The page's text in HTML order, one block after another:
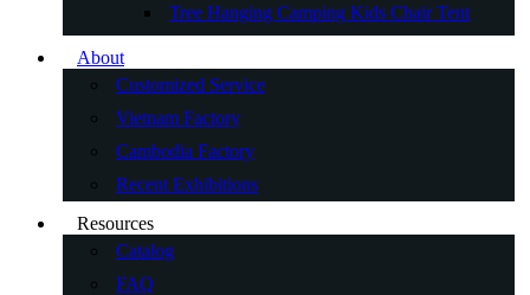
Tree Hanging Camping Kids Chair Tent
About
Customized Service
Vietnam Factory
Cambodia Factory
Recent Exhibitions
Resources
Catalog
FAQ